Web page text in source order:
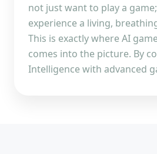
not just want to play a
experience a living,
This is exactly where AI
comes into the picture. By
Intelligence with advanced